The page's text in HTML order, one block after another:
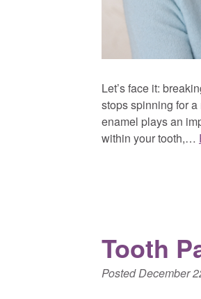
Let’s face it:
stops spinning for
enamel plays an
within your tooth,…
Tooth
PostedDecember